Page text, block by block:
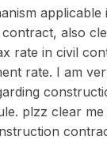
applicable
also
rate in civil
rate. I am
plzz clear